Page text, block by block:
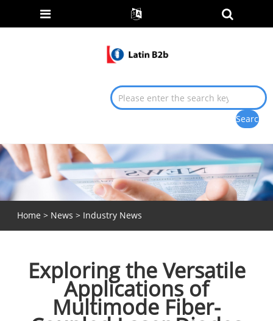
Home > News > Industry News
Exploring the Versatile
Applications of
Multimode Fiber-